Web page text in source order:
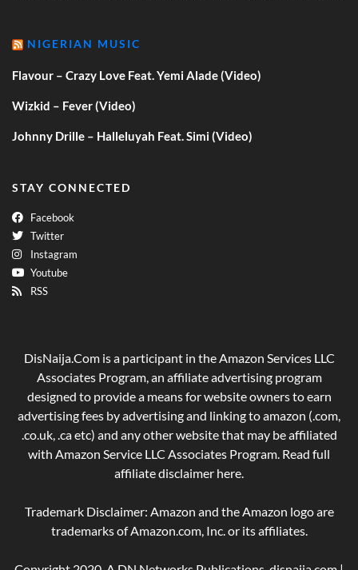
NIGERIAN MUSIC
Flavour – Crazy Love Feat. Yemi Alade (Video)
Wizkid – Fever (Video)
Johnny Drille – Halleluyah Feat. Simi (Video)
STAY CONNECTED
Facebook
Twitter
Instagram
Youtube
RSS
DisNaija.Com is a participant in the Amazon Services LLC
Associates Program, an affiliate advertising program
designed to provide a means for website owners to earn
advertising fees by advertising and linking to amazon (.com,
.co.uk, .ca etc) and any other website that may be affiliated
with Amazon Service LLC Associates Program. Read full
affiliate disclaimer here.
Trademark Disclaimer: Amazon and the Amazon logo are
trademarks of Amazon.com, Inc. or its affiliates.